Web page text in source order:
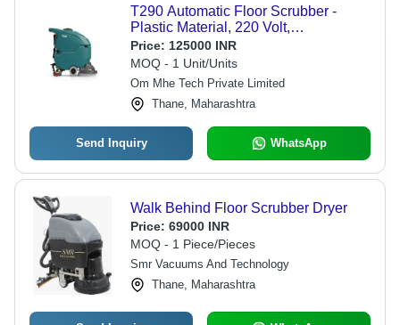
T290 Automatic Floor Scrubber -
Plastic Material, 220 Volt,
Grey/Black/Silver/Red | Less Power
Consumption, Long Life Span, High
Work Capacity
Price: 125000 INR
MOQ - 1 Unit/Units
Om Mhe Tech Private Limited
Thane, Maharashtra
Send Inquiry WhatsApp
Walk Behind Floor Scrubber Dryer
Price: 69000 INR
MOQ - 1 Piece/Pieces
Smr Vacuums And Technology
Thane, Maharashtra